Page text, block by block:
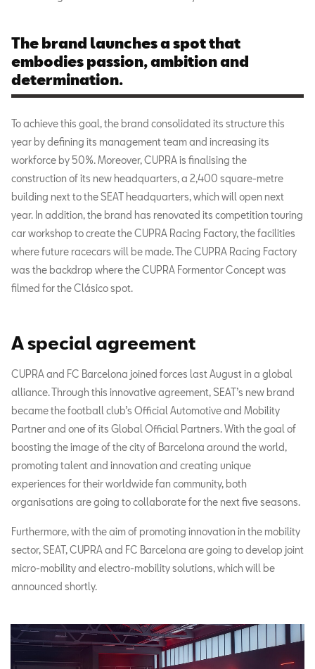
The brand launches a spot that
embodies passion, ambition and
determination.
To achieve this goal, the brand consolidated its structure this
year by defining its management team and increasing its
workforce by 50%. Moreover, CUPRA is finalising the
construction of its new headquarters, a 2,400 square-metre
building next to the SEAT headquarters, which will open next
year. In addition, the brand has renovated its competition touring
car workshop to create the CUPRA Racing Factory, the facilities
where future racecars will be made. The CUPRA Racing Factory
was the backdrop where the CUPRA Formentor Concept was
filmed for the Clásico spot.
A special agreement
CUPRA and FC Barcelona joined forces last August in a global
alliance. Through this innovative agreement, SEAT’s new brand
became the football club’s Official Automotive and Mobility
Partner and one of its Global Official Partners. With the goal of
boosting the image of the city of Barcelona around the world,
promoting talent and innovation and creating unique
experiences for their worldwide fan community, both
organisations are going to collaborate for the next five seasons.
Furthermore, with the aim of promoting innovation in the mobility
sector, SEAT, CUPRA and FC Barcelona are going to develop joint
micro-mobility and electro-mobility solutions, which will be
announced shortly.